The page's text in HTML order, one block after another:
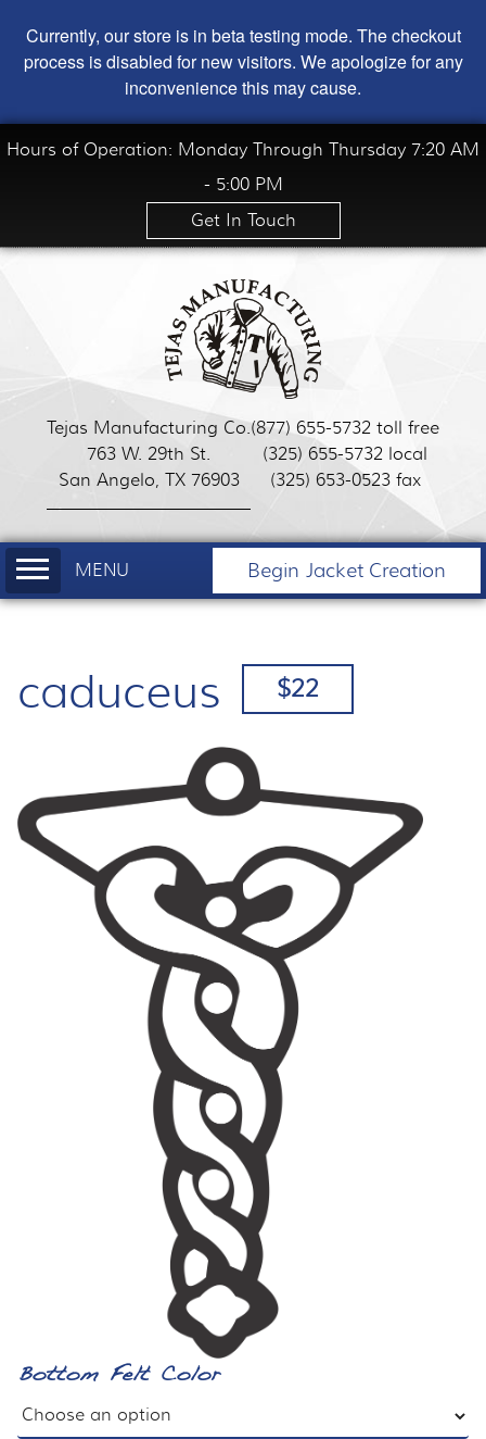
Currently, our store is in beta testing mode. The checkout
process is disabled for new visitors. We apologize for any
inconvenience this may cause.
Hours of Operation: Monday Through Thursday 7:20 AM
- 5:00 PM
Get In Touch
Tejas Manufacturing Co.
763 W. 29th St.
San Angelo, TX 76903
(877) 655-5732 toll free
(325) 655-5732 local
(325) 653-0523 fax
Begin Jacket Creation
caduceus $22
Bottom Felt Color